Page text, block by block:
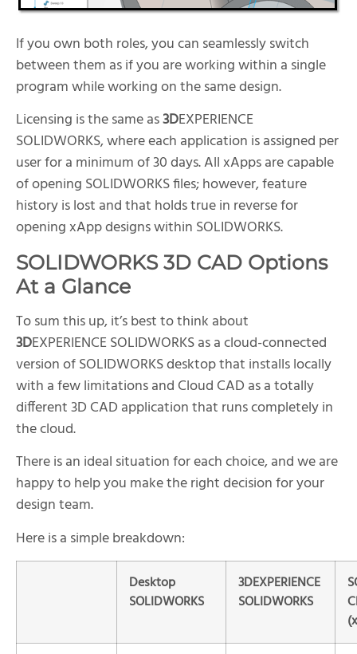
If you own both roles, you can seamlessly switch
between them as if you are working within a single
program while working on the same design.
Licensing is the same as3DEXPERIENCE
SOLIDWORKS, where each application is assigned per
user for a minimum of 30 days. All xApps are capable
of opening SOLIDWORKS files; however, feature
history is lost and that holds true in reverse for
opening xApp designs within SOLIDWORKS.
SOLIDWORKS 3D CAD Options
At a Glance
To sum this up, it’s best to think about
3DEXPERIENCE SOLIDWORKS as a cloud-connected
version of SOLIDWORKS desktop that installs locally
with a few limitations and Cloud CAD as a totally
different 3D CAD application that runs completely in
the cloud.
There is an ideal situation for each choice, and we are
happy to help you make the right decision for your
design team.
Here is a simple breakdown:
Desktop
SOLIDWORKS
3DEXPERIENCE
SOLIDWORKS